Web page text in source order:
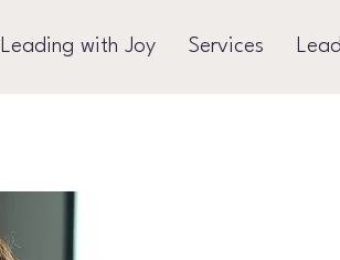
Leading with Joy Services